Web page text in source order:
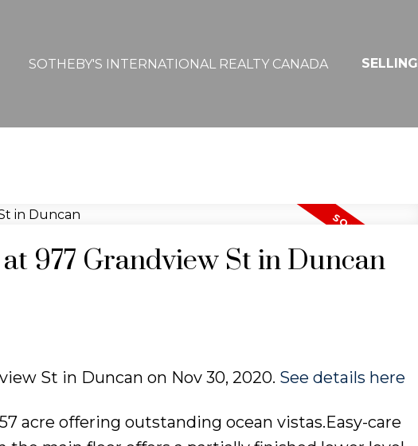
SOTHEBY'S INTERNATIONAL REALTY CANADA SELLING
977 Grandview St in Duncan
St in Duncan on Nov 30, 2020. See details here
acre offering outstanding ocean vistas.Easy-care